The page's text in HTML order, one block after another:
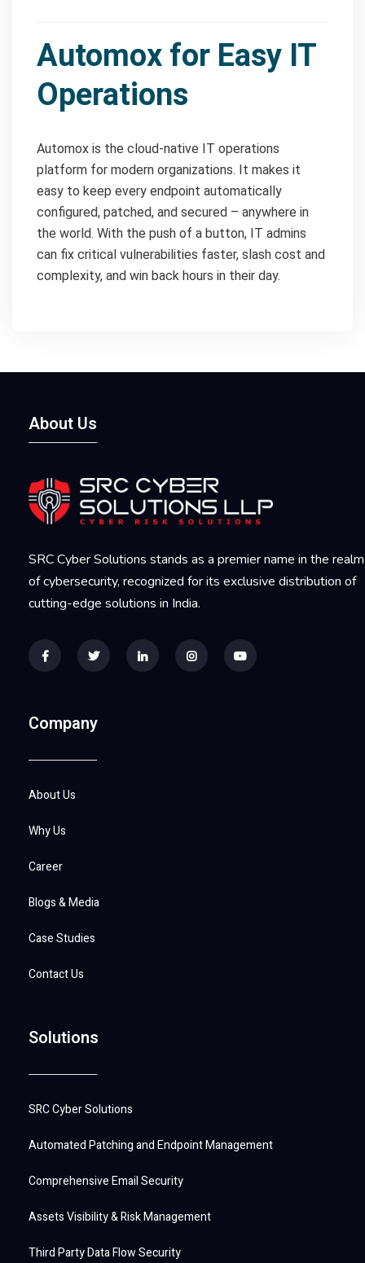
Automox for Easy IT
Operations
Automox is the cloud-native IT operations
platform for modern organizations. It makes it
easy to keep every endpoint automatically
configured, patched, and secured – anywhere in
the world. With the push of a button, IT admins
can fix critical vulnerabilities faster, slash cost and
complexity, and win back hours in their day.
About Us
SRC Cyber Solutions stands as a premier name in the realm
of cybersecurity, recognized for its exclusive distribution of
cutting-edge solutions in India.
Company
About Us
Why Us
Career
Blogs & Media
Case Studies
Contact Us
Solutions
SRC Cyber Solutions
Automated Patching and Endpoint Management
Comprehensive Email Security
Assets Visibility & Risk Management
Third Party Data Flow Security